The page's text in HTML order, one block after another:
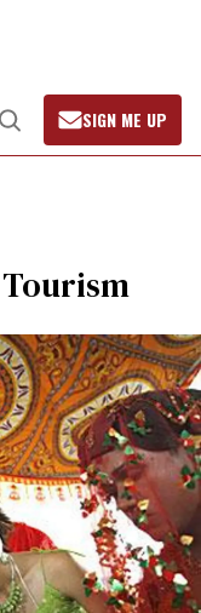
Open
Search
SIGN ME UP
Tourism